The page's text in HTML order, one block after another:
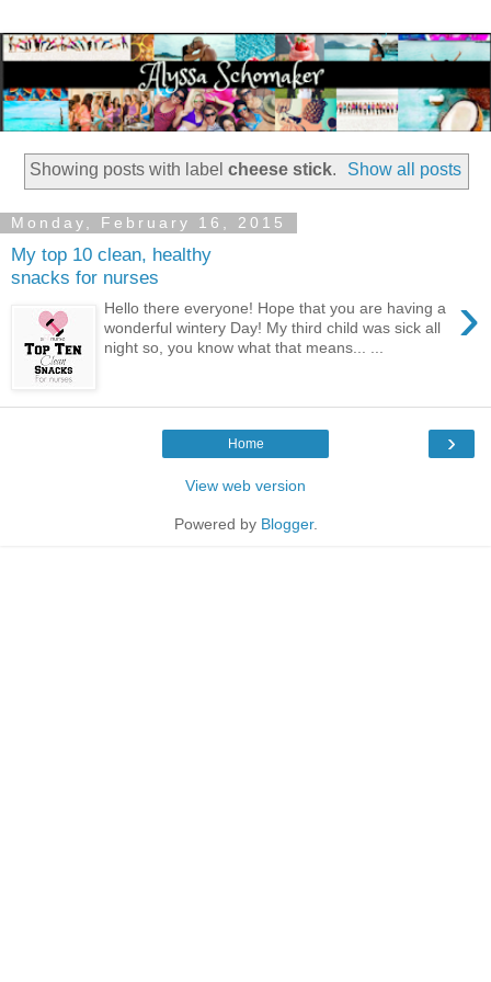
Showing posts with label cheese stick. Show all posts
Monday, February 16, 2015
My top 10 clean, healthy
snacks for nurses
›
Hello there everyone! Hope that you are having a
wonderful wintery Day! My third child was sick all
night so, you know what that means... ...
›
Home
View web version
Powered by Blogger.